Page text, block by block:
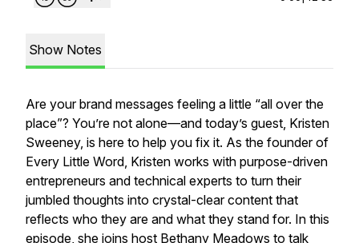
Show Notes
Are your brand messages feeling a little “all over the
place”? You’re not alone—and today’s guest, Kristen
Sweeney, is here to help you fix it. As the founder of
Every Little Word, Kristen works with purpose-driven
entrepreneurs and technical experts to turn their
jumbled thoughts into crystal-clear content that
reflects who they are and what they stand for. In this
episode, she joins host Bethany Meadows to talk